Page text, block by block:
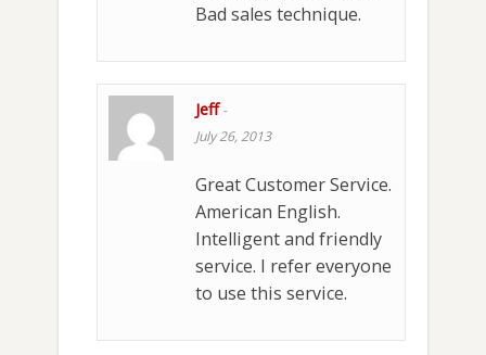
Bad sales technique.
Jeff-
July 26, 2013
Great Customer Service.
American English.
Intelligent and friendly
service. I refer everyone
to use this service.